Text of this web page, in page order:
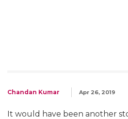
Chandan Kumar Apr 26, 2019
It would have been another